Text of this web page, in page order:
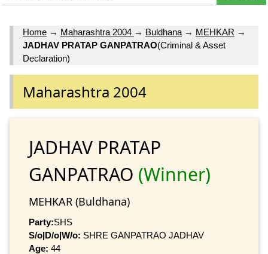
Home → Maharashtra 2004 → Buldhana → MEHKAR →
JADHAV PRATAP GANPATRAO(Criminal & Asset
Declaration)
Maharashtra 2004
JADHAV PRATAP
GANPATRAO (Winner)
MEHKAR (Buldhana)
Party:SHS
S/o|D/o|W/o: SHRE GANPATRAO JADHAV
Age: 44